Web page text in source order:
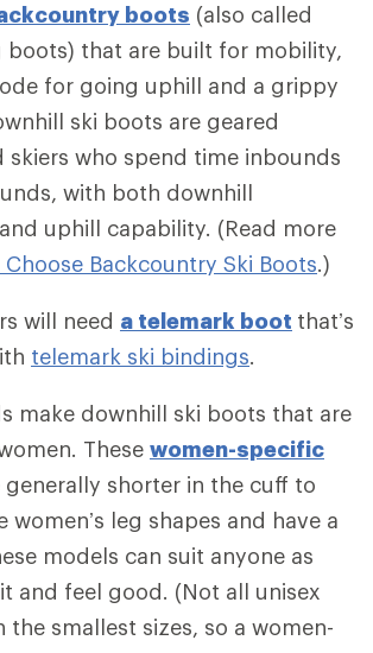
boots (also called
boots) that are built for mobility,
for going uphill and a grippy
ski boots are geared
who spend time inbounds
with both downhill
uphill capability. (Read more
Backcountry Ski Boots.)
will need a telemark boot that’s
telemark ski bindings.
make downhill ski boots that are
These women-specific
generally shorter in the cuff to
women’s leg shapes and have a
models can suit anyone as
and feel good. (Not all unisex
the smallest sizes, so a women-